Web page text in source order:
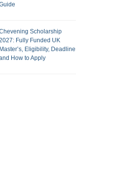
Scholarship
Fully Funded UK
Master’s, Eligibility, Deadline
How to Apply